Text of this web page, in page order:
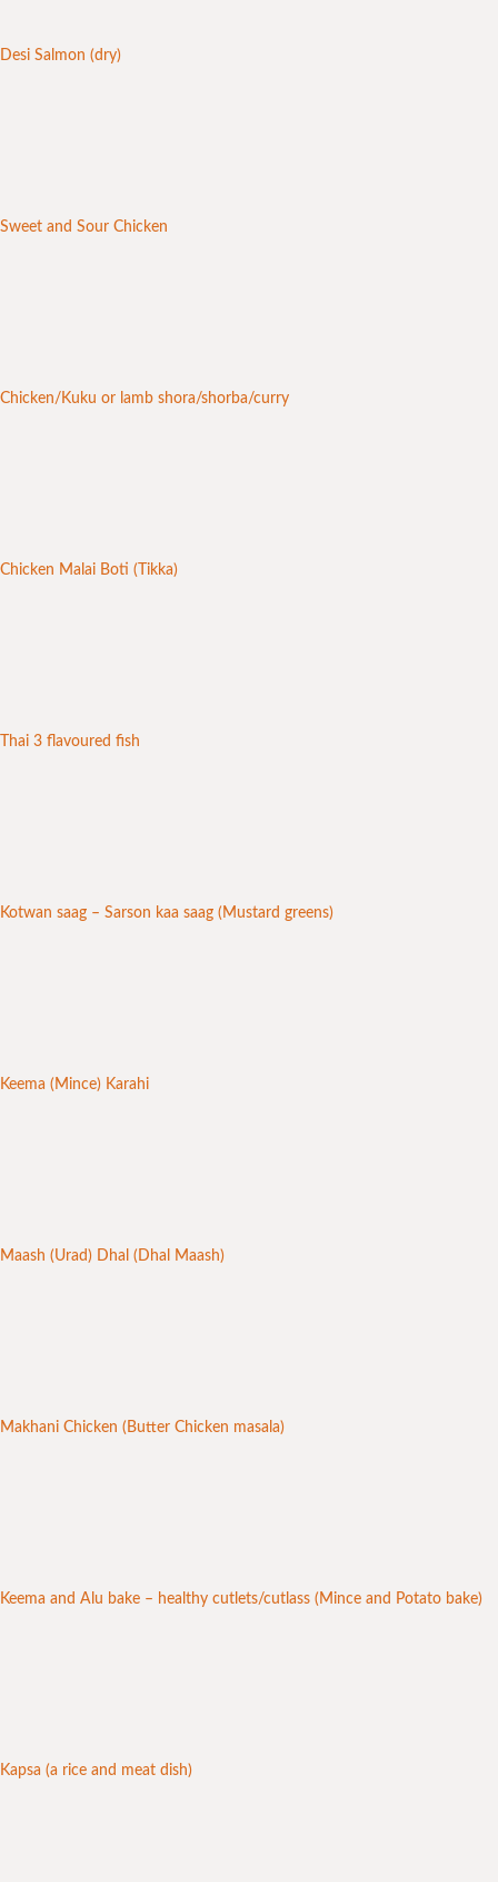
Desi Salmon (dry)
Sweet and Sour Chicken
Chicken/Kuku or lamb shora/shorba/curry
Chicken Malai Boti (Tikka)
Thai 3 flavoured fish
Kotwan saag – Sarson kaa saag (Mustard greens)
Keema (Mince) Karahi
Maash (Urad) Dhal (Dhal Maash)
Makhani Chicken (Butter Chicken masala)
Keema and Alu bake – healthy cutlets/cutlass (Mince and Potato bake)
Kapsa (a rice and meat dish)